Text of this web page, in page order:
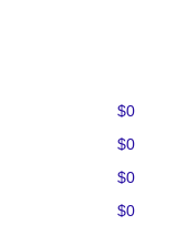
$0
$0
$0
$0